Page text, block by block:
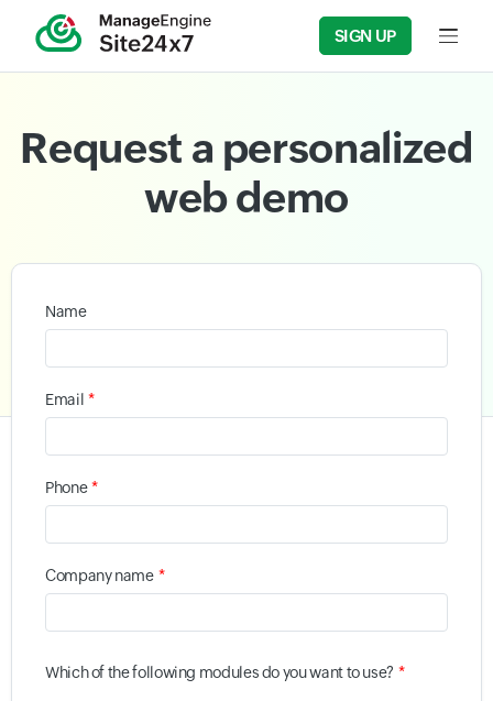
SIGN UP Input
Request a personalized
web demo
Name
Email *
Phone *
Company name *
Which of the following modules do you want to use? *